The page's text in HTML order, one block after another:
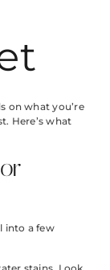
on what you’re
Here’s what
into a few